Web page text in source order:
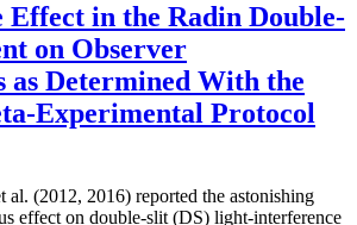
Effect in the Radin Double-
on Observer
as Determined With the
Experimental Protocol
(2012, 2016) reported the astonishing
effect on double-slit (DS) light-interference